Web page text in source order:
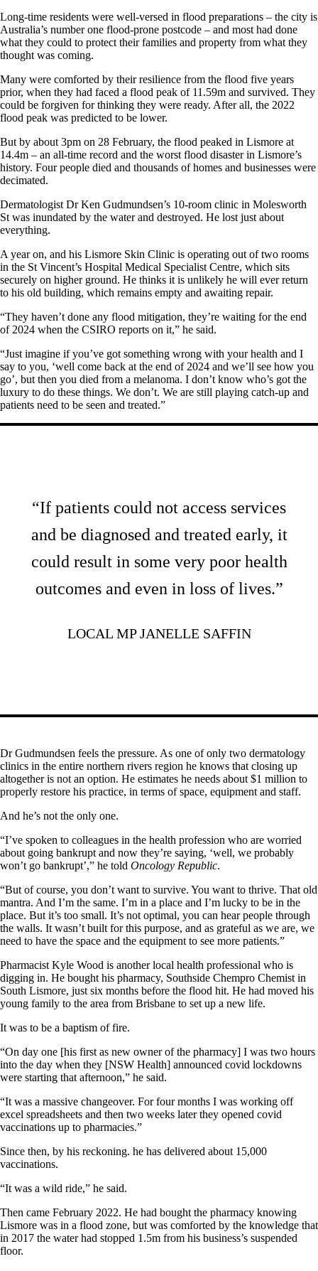
Long-time residents were well-versed in flood preparations – the city is
Australia’s number one flood-prone postcode – and most had done
what they could to protect their families and property from what they
thought was coming.
Many were comforted by their resilience from the flood five years
prior, when they had faced a flood peak of 11.59m and survived. They
could be forgiven for thinking they were ready. After all, the 2022
flood peak was predicted to be lower.
But by about 3pm on 28 February, the flood peaked in Lismore at
14.4m – an all-time record and the worst flood disaster in Lismore’s
history. Four people died and thousands of homes and businesses were
decimated.
Dermatologist Dr Ken Gudmundsen’s 10-room clinic in Molesworth
St was inundated by the water and destroyed. He lost just about
everything.
A year on, and his Lismore Skin Clinic is operating out of two rooms
in the St Vincent’s Hospital Medical Specialist Centre, which sits
securely on higher ground. He thinks it is unlikely he will ever return
to his old building, which remains empty and awaiting repair.
“They haven’t done any flood mitigation, they’re waiting for the end
of 2024 when the CSIRO reports on it,” he said.
“Just imagine if you’ve got something wrong with your health and I
say to you, ‘well come back at the end of 2024 and we’ll see how you
go’, but then you died from a melanoma. I don’t know who’s got the
luxury to do these things. We don’t. We are still playing catch-up and
patients need to be seen and treated.”
“If patients could not access services
and be diagnosed and treated early, it
could result in some very poor health
outcomes and even in loss of lives.”
LOCAL MP JANELLE SAFFIN
Dr Gudmundsen feels the pressure. As one of only two dermatology
clinics in the entire northern rivers region he knows that closing up
altogether is not an option. He estimates he needs about $1 million to
properly restore his practice, in terms of space, equipment and staff.
And he’s not the only one.
“I’ve spoken to colleagues in the health profession who are worried
about going bankrupt and now they’re saying, ‘well, we probably
won’t go bankrupt’,” he told Oncology Republic.
“But of course, you don’t want to survive. You want to thrive. That old
mantra. And I’m the same. I’m in a place and I’m lucky to be in the
place. But it’s too small. It’s not optimal, you can hear people through
the walls. It wasn’t built for this purpose, and as grateful as we are, we
need to have the space and the equipment to see more patients.”
Pharmacist Kyle Wood is another local health professional who is
digging in. He bought his pharmacy, Southside Chempro Chemist in
South Lismore, just six months before the flood hit. He had moved his
young family to the area from Brisbane to set up a new life.
It was to be a baptism of fire.
“On day one [his first as new owner of the pharmacy] I was two hours
into the day when they [NSW Health] announced covid lockdowns
were starting that afternoon,” he said.
“It was a massive changeover. For four months I was working off
excel spreadsheets and then two weeks later they opened covid
vaccinations up to pharmacies.”
Since then, by his reckoning. he has delivered about 15,000
vaccinations.
“It was a wild ride,” he said.
Then came February 2022. He had bought the pharmacy knowing
Lismore was in a flood zone, but was comforted by the knowledge that
in 2017 the water had stopped 1.5m from his business’s suspended
floor.